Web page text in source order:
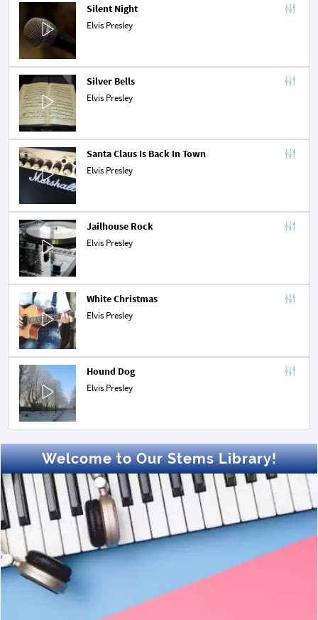
Silent Night
Elvis Presley
Silver Bells
Elvis Presley
Santa Claus Is Back In Town
Elvis Presley
Jailhouse Rock
Elvis Presley
White Christmas
Elvis Presley
Hound Dog
Elvis Presley
Welcome to Our Stems Library!